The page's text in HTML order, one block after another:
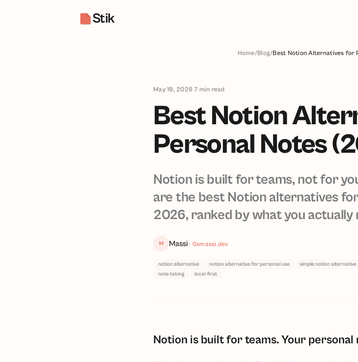
Stik
Home/Blog/Best Notion Alternatives for
May 19, 2026 7 min read
Best Notion
Personal Notes
Notion is built for teams, not for
are the best Notion alternatives
2026, ranked by what you actually
M Massi · 0xmassi.dev
notion alternative notion alternative for personal use simple notion alternative
note taking
local-first
Notion is built for teams. Your personal